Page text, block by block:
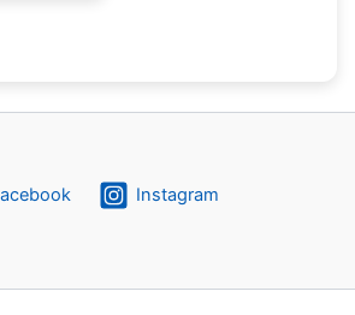
Instagram